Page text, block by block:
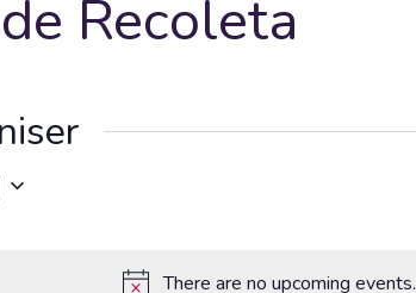
Recoleta
There are no upcoming events.